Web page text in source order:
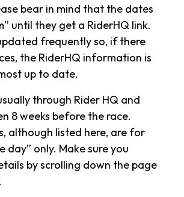
bear in mind that the dates
until they get a RiderHQ link.
frequently so, if there
the RiderHQ information is
up to date.
through Rider HQ and
8 weeks before the race.
although listed here, are for
day” only. Make sure you
by scrolling down the page